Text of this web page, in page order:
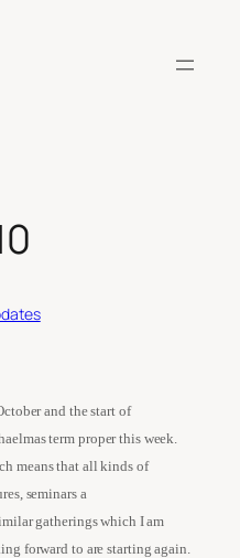
and the start of
term proper this week.
means that all kinds of
seminars a
gatherings which I am
forward to are starting again.